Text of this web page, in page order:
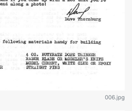
006.jpg